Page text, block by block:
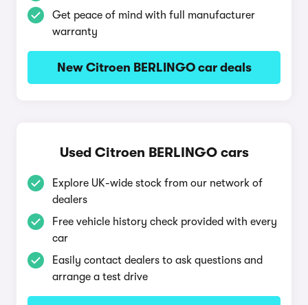
Get peace of mind with full manufacturer
warranty
New Citroen BERLINGO car deals
Used Citroen BERLINGO cars
Explore UK-wide stock from our network of
dealers
Free vehicle history check provided with every
car
Easily contact dealers to ask questions and
arrange a test drive